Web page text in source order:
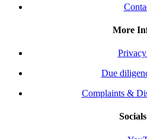
More
Due
Complaints &
Socials